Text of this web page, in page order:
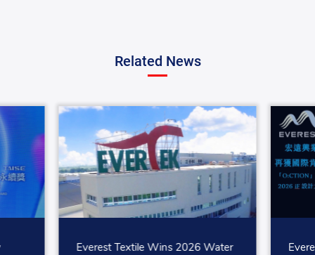
Related News
Everest Textile Wins 2026 Water